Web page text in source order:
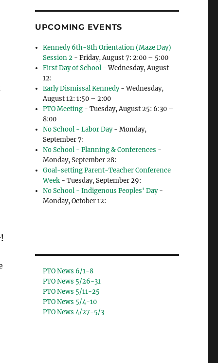
UPCOMING EVENTS
Kennedy 6th-8th Orientation (Maze Day)
Session 2 - Friday, August 7: 2:00 – 5:00
First Day of School - Wednesday, August
12:
Early Dismissal Kennedy- Wednesday,
August 12: 1:50 – 2:00
PTO Meeting - Tuesday, August 25: 6:30 –
8:00
No School - Labor Day- Monday,
September 7:
No School - Planning & Conferences -
Monday, September 28:
Goal-setting Parent-Teacher Conference
Week - Tuesday, September 29:
No School - Indigenous Peoples' Day-
Monday, October 12:
PTO News 6/1-8
PTO News 5/26-31
PTO News 5/11-25
PTO News 5/4-10
PTO News 4/27-5/3